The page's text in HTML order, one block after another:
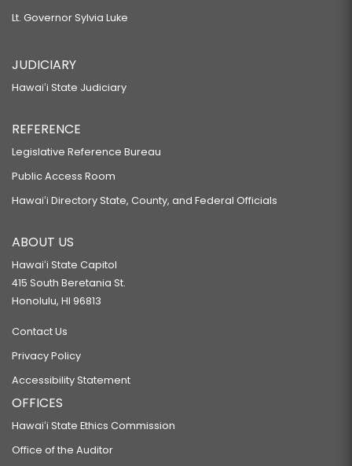
Lt. Governor Sylvia Luke
JUDICIARY
Hawaiʻi State Judiciary
REFERENCE
Legislative Reference Bureau
Public Access Room
Hawaiʻi Directory State, County, and Federal Officials
ABOUT US
Hawaiʻi State Capitol
415 South Beretania St.
Honolulu, HI 96813
Contact Us
Privacy Policy
Accessibility Statement
OFFICES
Hawaiʻi State Ethics Commission
Office of the Auditor